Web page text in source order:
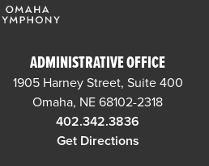
ADMINISTRATIVE OFFICE
1905 Harney Street, Suite 400
Omaha, NE 68102-2318
402.342.3836
Get Directions